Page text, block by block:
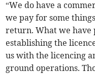
“We do have a
we pay for some
return. What we have
establishing the
us with the licencing
ground operations.